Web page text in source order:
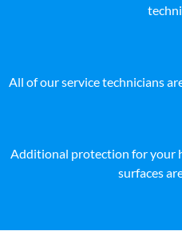
All of our service technicians
Additional protection for your
surfaces